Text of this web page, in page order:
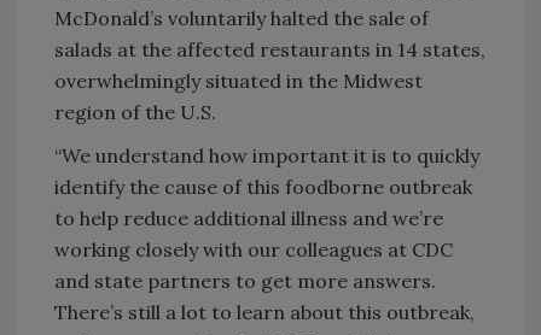
McDonald’s voluntarily halted the sale of
salads at the affected restaurants in 14 states,
overwhelmingly situated in the Midwest
region of the U.S.
“We understand how important it is to quickly
identify the cause of this foodborne outbreak
to help reduce additional illness and we’re
working closely with our colleagues at CDC
and state partners to get more answers.
There’s still a lot to learn about this outbreak,